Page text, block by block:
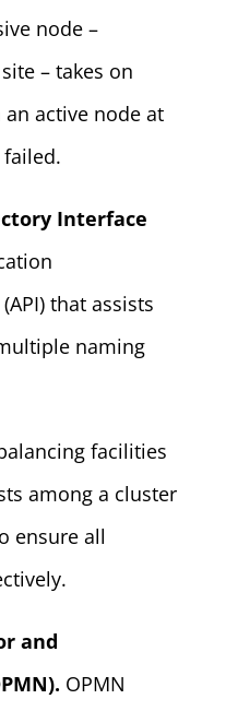
node –
– takes on
active node at
Interface
that assists
naming
facilities
among a cluster
ensure all
and
OPMN